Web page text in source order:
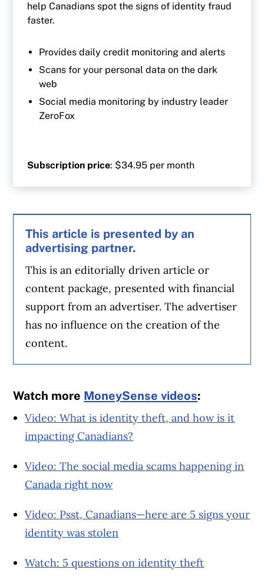
help Canadians spot the signs of identity fraud
faster.
Provides daily credit monitoring and alerts
Scans for your personal data on the dark
web
Social media monitoring by industry leader
ZeroFox
Subscription price: $34.95 per month
This article is presented by an
advertising partner.
This is an editorially driven article or
content package, presented with financial
support from an advertiser. The advertiser
has no influence on the creation of the
content.
Watch more MoneySense videos:
Video: What is identity theft, and how is it
impacting Canadians?
Video: The social media scams happening in
Canada right now
Video: Psst, Canadians—here are 5 signs your
identity was stolen
Watch: 5 questions on identity theft